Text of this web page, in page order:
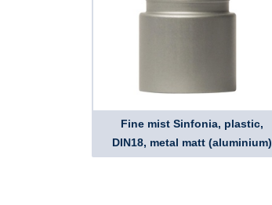
Fine mist Sinfonia, plastic,
DIN18, metal matt (aluminium)